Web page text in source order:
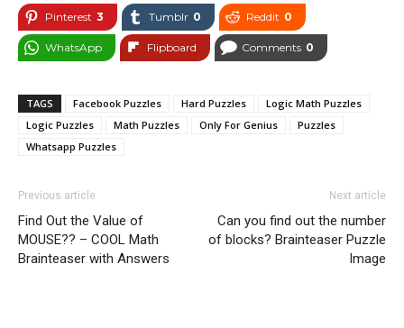
Pinterest 3 Tumblr 0 Reddit 0
WhatsApp Flipboard Comments 0
TAGS Facebook Puzzles Hard Puzzles
Logic Math Puzzles
Logic Puzzles
Math Puzzles Only For Genius
Puzzles
Whatsapp Puzzles
Previous article
Find Out the Value of
MOUSE?? – COOL Math
Brainteaser with Answers
Next article
Can you find out the number
of blocks? Brainteaser Puzzle
Image